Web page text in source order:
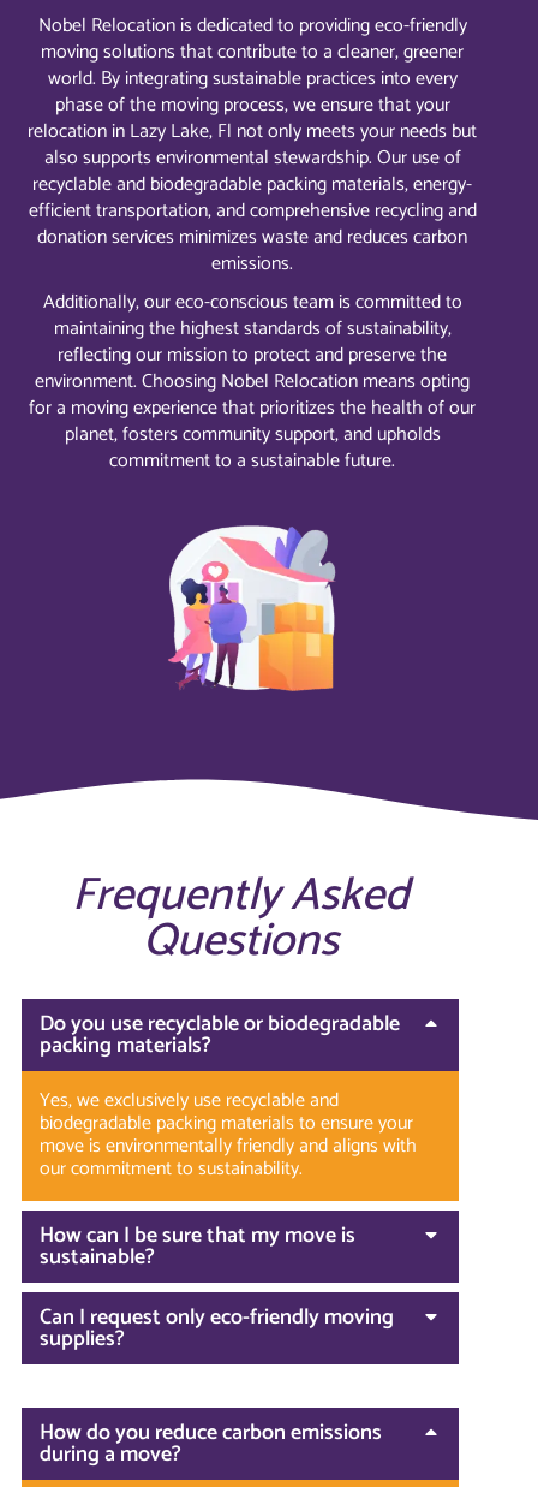
Nobel Relocation is dedicated to providing eco-friendly
moving solutions that contribute to a cleaner, greener
world. By integrating sustainable practices into every
phase of the moving process, we ensure that your
relocation in Lazy Lake, Fl not only meets your needs but
also supports environmental stewardship. Our use of
recyclable and biodegradable packing materials, energy-
efficient transportation, and comprehensive recycling and
donation services minimizes waste and reduces carbon
emissions.
Additionally, our eco-conscious team is committed to
maintaining the highest standards of sustainability,
reflecting our mission to protect and preserve the
environment. Choosing Nobel Relocation means opting
for a moving experience that prioritizes the health of our
planet, fosters community support, and upholds
commitment to a sustainable future.
Frequently Asked
Questions
Do you use recyclable or biodegradable
packing materials?
Yes, we exclusively use recyclable and
biodegradable packing materials to ensure your
move is environmentally friendly and aligns with
our commitment to sustainability.
How can I be sure that my move is
sustainable?
Can I request only eco-friendly moving
supplies?
How do you reduce carbon emissions
during a move?